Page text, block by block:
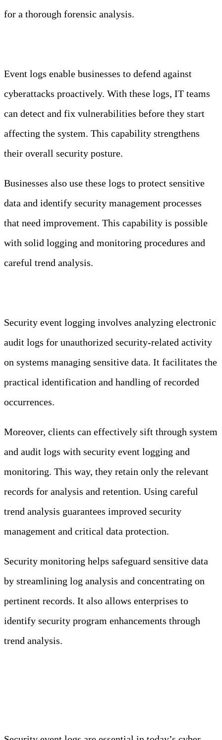
for a thorough forensic analysis.
Event logs enable businesses to defend against
cyberattacks proactively. With these logs, IT teams
can detect and fix vulnerabilities before they start
affecting the system. This capability strengthens
their overall security posture.
Businesses also use these logs to protect sensitive
data and identify security management processes
that need improvement. This capability is possible
with solid logging and monitoring procedures and
careful trend analysis.
Security event logging involves analyzing electronic
audit logs for unauthorized security-related activity
on systems managing sensitive data. It facilitates the
practical identification and handling of recorded
occurrences.
Moreover, clients can effectively sift through system
and audit logs with security event logging and
monitoring. This way, they retain only the relevant
records for analysis and retention. Using careful
trend analysis guarantees improved security
management and critical data protection.
Security monitoring helps safeguard sensitive data
by streamlining log analysis and concentrating on
pertinent records. It also allows enterprises to
identify security program enhancements through
trend analysis.